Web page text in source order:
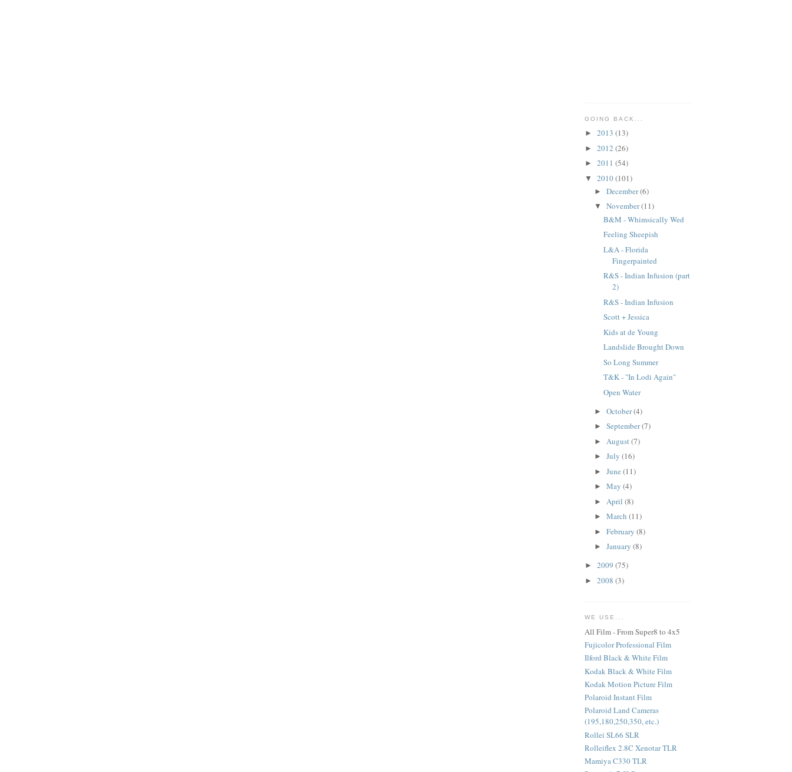
GOING BACK...
► 2013 (13)
► 2012 (26)
► 2011 (54)
▼ 2010(101)
► December(6)
▼ November(11)
B&M - Whimsically Wed
Feeling Sheepish
L&A - Florida
Fingerpainted
R&S - Indian Infusion (part
2)
R&S - Indian Infusion
Scott + Jessica
Kids at de Young
Landslide Brought Down
So Long Summer
T&K - "In Lodi Again"
Open Water
► October(4)
► September(7)
► August(7)
► July (16)
► June (11)
► May (4)
► April (8)
► March (11)
► February (8)
► January (8)
► 2009 (75)
► 2008 (3)
WE USE...
All Film - From Super8 to 4x5
Fujicolor Professional Film
Ilford Black & White Film
Kodak Black & White Film
Kodak Motion Picture Film
Polaroid Instant Film
Polaroid Land Cameras
(195,180,250,350, etc.)
Rollei SL66 SLR
Rolleiflex 2.8C Xenotar TLR
Mamiya C330 TLR